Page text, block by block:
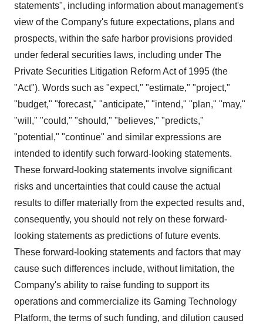
statements", including information about management's
view of the Company's future expectations, plans and
prospects, within the safe harbor provisions provided
under federal securities laws, including under The
Private Securities Litigation Reform Act of 1995 (the
"Act"). Words such as "expect," "estimate," "project,"
"budget," "forecast," "anticipate," "intend," "plan," "may,"
"will," "could," "should," "believes," "predicts,"
"potential," "continue" and similar expressions are
intended to identify such forward-looking statements.
These forward-looking statements involve significant
risks and uncertainties that could cause the actual
results to differ materially from the expected results and,
consequently, you should not rely on these forward-
looking statements as predictions of future events.
These forward-looking statements and factors that may
cause such differences include, without limitation, the
Company's ability to raise funding to support its
operations and commercialize its Gaming Technology
Platform, the terms of such funding, and dilution caused